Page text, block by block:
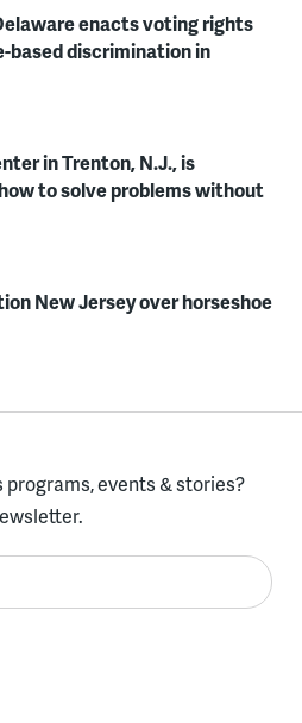
enacts voting rights
based discrimination in
in Trenton, N.J., is
to solve problems without
New Jersey over horseshoe
programs, events & stories?